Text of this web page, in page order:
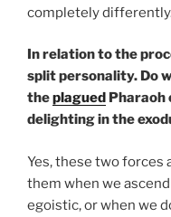
completely
In relation to the
split personality. Do
theplagued Pharaoh
delighting in the
Yes, these two forces
them when we
egoistic, or when we